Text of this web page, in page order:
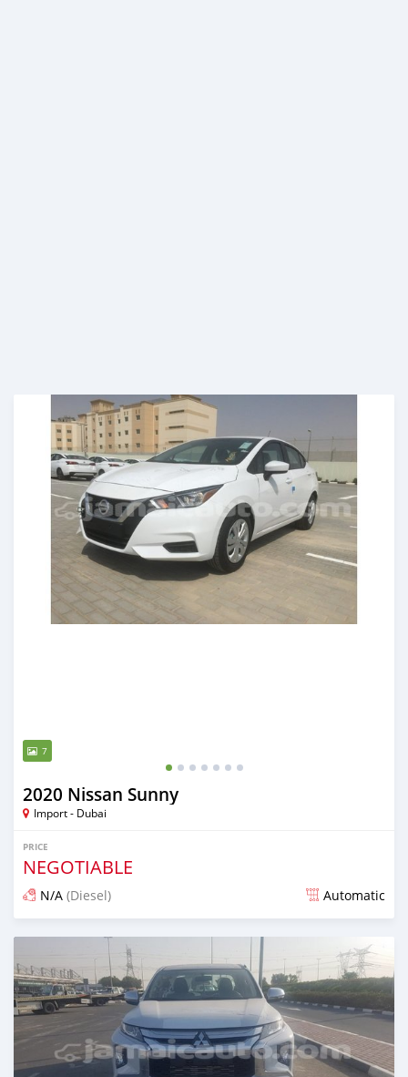
7
2020 Nissan Sunny
Import - Dubai
PRICE
NEGOTIABLE
N/A (Diesel) Automatic
Posted almost 6 years ago